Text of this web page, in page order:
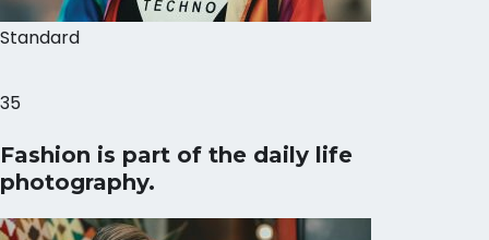
Standard
35
Fashion is part of the daily life
photography.